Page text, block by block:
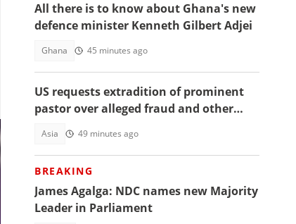
All there is to know about Ghana's new
defence minister Kenneth Gilbert Adjei
Ghana 45 minutes ago
US requests extradition of prominent
pastor over alleged fraud and other
Asia 49 minutes ago
BREAKING
James Agalga: NDC names new Majority
Leader in Parliament